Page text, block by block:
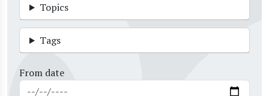
Topics
Tags
From date